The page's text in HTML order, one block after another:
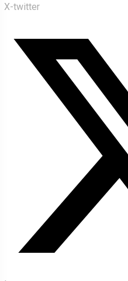
X-twitter